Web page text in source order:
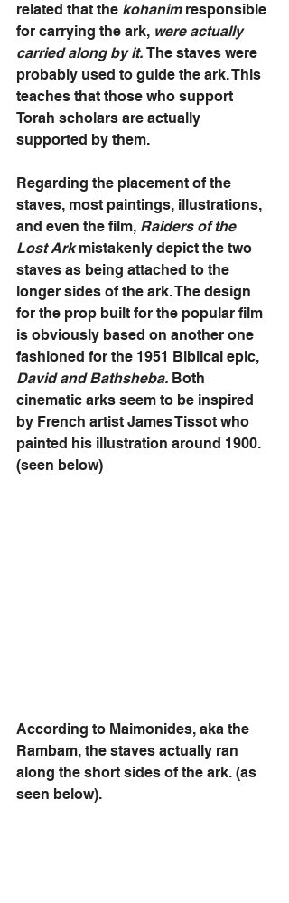
related that the kohanim responsible
for carrying the ark, were actually
carried along by it. The staves were
probably used to guide the ark. This
teaches that those who support
Torah scholars are actually
supported by them.
Regarding the placement of the
staves, most paintings, illustrations,
and even the film, Raiders of the
Lost Ark mistakenly depict the two
staves as being attached to the
longer sides of the ark. The design
for the prop built for the popular film
is obviously based on another one
fashioned for the 1951 Biblical epic,
David and Bathsheba. Both
cinematic arks seem to be inspired
by French artist James Tissot who
painted his illustration around 1900.
(seen below)
According to Maimonides, aka the
Rambam, the staves actually ran
along the short sides of the ark. (as
seen below).